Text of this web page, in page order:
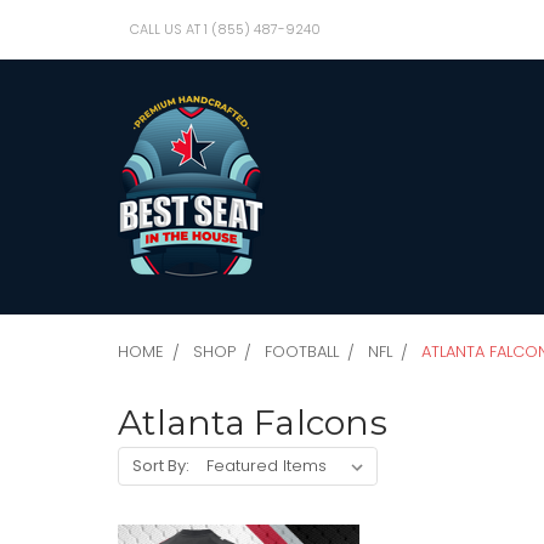
CALL US AT 1 (855) 487-9240
HOME SHOP FOOTBALL NFL ATLANTA
Atlanta Falcons
Sort By: